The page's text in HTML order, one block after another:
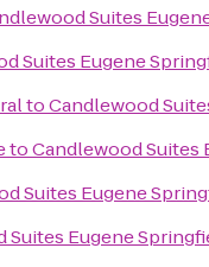
Suites
Suites Eugene
toCandlewood
toCandlewood Suites
Suites Eugene
Suites Eugene